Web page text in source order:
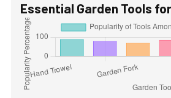
Essential Garden Tools